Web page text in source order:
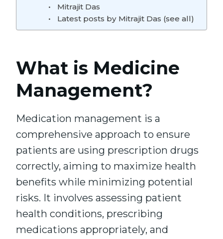
Mitrajit Das
Latest posts by Mitrajit Das (see all)
What is Medicine
Management?
Medication management is a
comprehensive approach to ensure
patients are using prescription drugs
correctly, aiming to maximize health
benefits while minimizing potential
risks. It involves assessing patient
health conditions, prescribing
medications appropriately, and